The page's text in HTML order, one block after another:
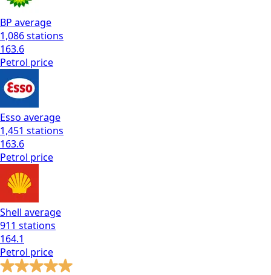
BP average
1,086stations
163.6
Petrol price
Esso average
1,451 stations
163.6
Petrol price
Shell average
911 stations
164.1
Petrol price